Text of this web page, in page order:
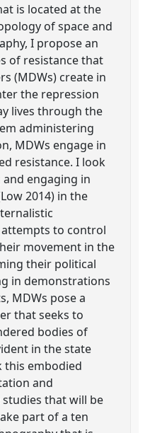
is located at the
of space and
I propose an
of resistance that
(MDWs) create in
the repression
lives through the
administering
MDWs engage in
resistance. I look
engaging in
2014) in the
to control
movement in the
their political
in demonstrations
MDWs pose a
that seeks to
bodies of
in the state
embodied
and
that will be
part of a ten